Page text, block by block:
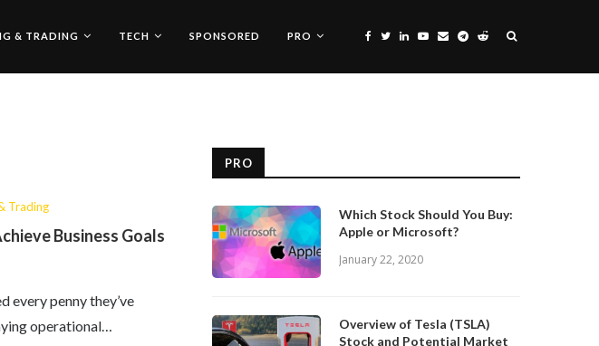
& TRADING TECH SPONSORED PRO
Trading
Business Goals
every penny they’ve
operational…
PRO
Which Stock Should You Buy:
Apple or Microsoft?
January 22, 2020
Overview of Tesla (TSLA)
Stock and Potential Market